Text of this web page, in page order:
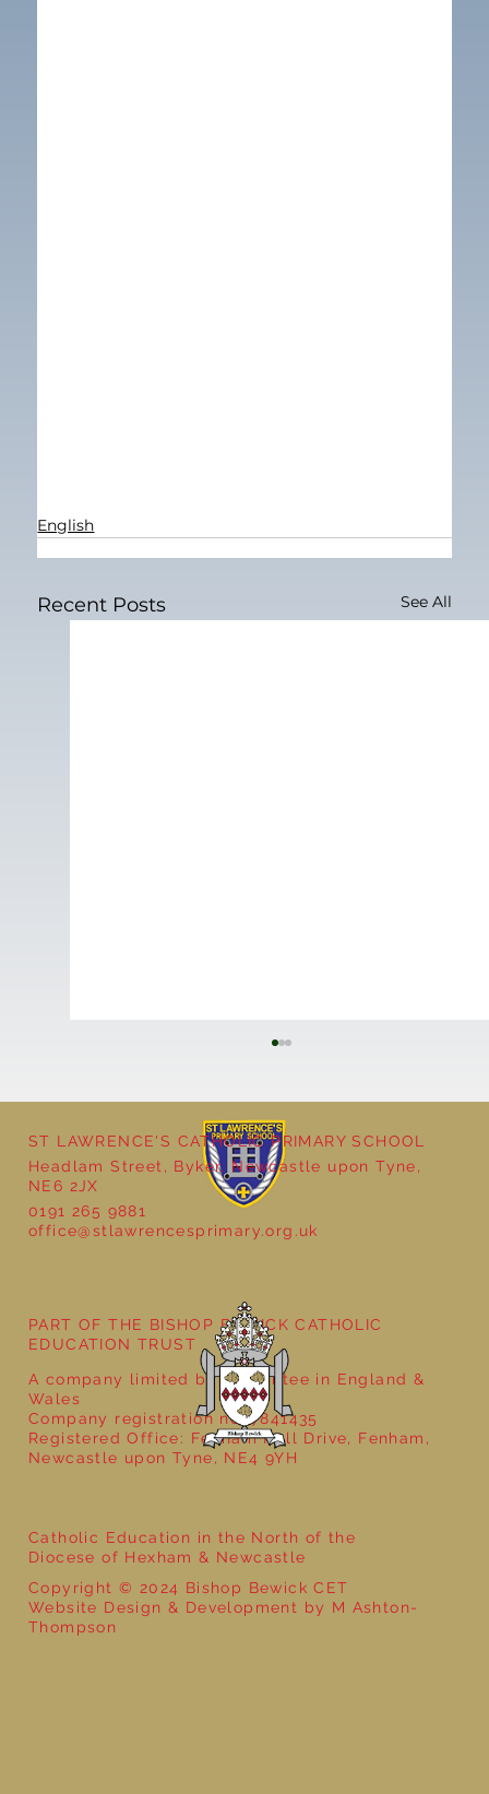
English
Recent Posts See All
Seven Stories Christmas Show
ST LAWRENCE'S CATHOLIC PRIMARY SCHOOL
Headlam Street, Byker, Newcastle upon Tyne,
NE6 2JX
0191 265 9881
office@stlawrencesprimary.org.uk
Catholic Education in the North of the
Diocese of Hexham & Newcastle
Copyright © 2024 Bishop Bewick CET
Website Design & Development by M Ashton-
Thompson
PART OF THE BISHOP BEWICK CATHOLIC
EDUCATION TRUST
A company limited by guarantee in England &
Wales
Company registration no: 7841435
Registered Office: Fenham Hall Drive, Fenham,
Newcastle upon Tyne, NE4 9YH